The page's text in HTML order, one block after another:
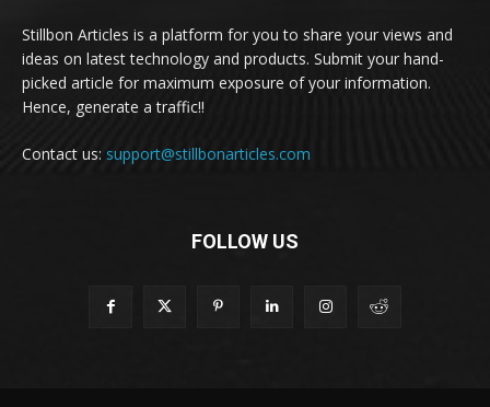
Stillbon Articles is a platform for you to share your views and
ideas on latest technology and products. Submit your hand-
picked article for maximum exposure of your information.
Hence, generate a traffic!!
Contact us: support@stillbonarticles.com
FOLLOW US